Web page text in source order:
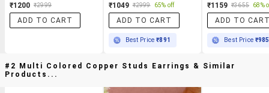
₹1200 ₹2999
ADD TO CART
₹1049 ₹2999 65% off
ADD TO CART
Best Price₹891
₹1159 ₹3655 68%
ADD TO
Best Price ₹985
#2 Multi Colored Copper Studs Earrings & Similar
Products...